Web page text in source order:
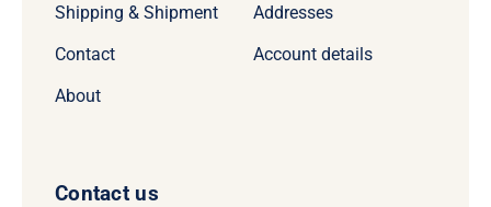
Shipping & Shipment
Contact
About
Addresses
Account details
Contact us